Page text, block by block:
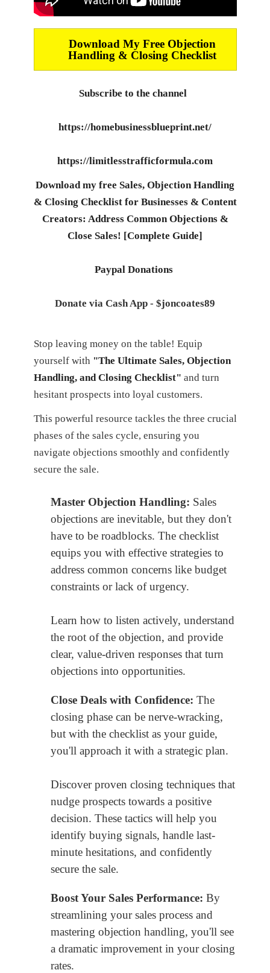
Download My Free Objection
Handling & Closing Checklist
Subscribe to the channel
https://homebusinessblueprint.net/
https://limitlesstrafficformula.com
Download my free Sales, Objection Handling
& Closing Checklist for Businesses & Content
Creators: Address Common Objections &
Close Sales! [Complete Guide]
Paypal Donations
Donate via Cash App - $joncoates89
Stop leaving money on the table! Equip
yourself with "The Ultimate Sales, Objection
Handling, and Closing Checklist" and turn
hesitant prospects into loyal customers.
This powerful resource tackles the three crucial
phases of the sales cycle, ensuring you
navigate objections smoothly and confidently
secure the sale.
Master Objection Handling: Sales
objections are inevitable, but they don't
have to be roadblocks. The checklist
equips you with effective strategies to
address common concerns like budget
constraints or lack of urgency.
Learn how to listen actively, understand
the root of the objection, and provide
clear, value-driven responses that turn
objections into opportunities.
Close Deals with Confidence: The
closing phase can be nerve-wracking,
but with the checklist as your guide,
you'll approach it with a strategic plan.
Discover proven closing techniques that
nudge prospects towards a positive
decision. These tactics will help you
identify buying signals, handle last-
minute hesitations, and confidently
secure the sale.
Boost Your Sales Performance: By
streamlining your sales process and
mastering objection handling, you'll see
a dramatic improvement in your closing
rates.